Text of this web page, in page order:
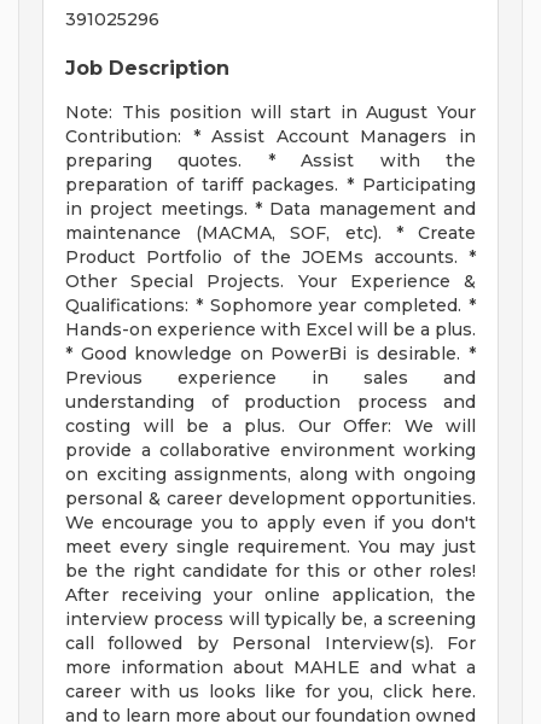
391025296
Job Description
Note: This position will start in August Your
Contribution: * Assist Account Managers in
preparing quotes. * Assist with the
preparation of tariff packages. * Participating
in project meetings. * Data management and
maintenance (MACMA, SOF, etc). * Create
Product Portfolio of the JOEMs accounts. *
Other Special Projects. Your Experience &
Qualifications: * Sophomore year completed. *
Hands-on experience with Excel will be a plus.
* Good knowledge on PowerBi is desirable. *
Previous experience in sales and
understanding of production process and
costing will be a plus. Our Offer: We will
provide a collaborative environment working
on exciting assignments, along with ongoing
personal & career development opportunities.
We encourage you to apply even if you don't
meet every single requirement. You may just
be the right candidate for this or other roles!
After receiving your online application, the
interview process will typically be, a screening
call followed by Personal Interview(s). For
more information about MAHLE and what a
career with us looks like for you, click here.
and to learn more about our foundation owned